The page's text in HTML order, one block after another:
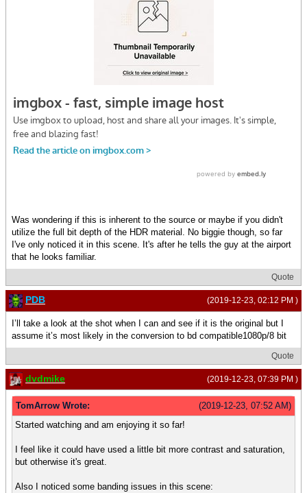
Was wondering if this is inherent to the source or maybe if you didn't
utilize the full bit depth of the HDR material. No biggie though, so far
I've only noticed it in this scene. It's after he tells the guy at the airport
that he looks familiar.
Quote
(2019-12-23, 02:12 PM )
PDB
I’ll take a look at the shot when I can and see if it is the original but I
assume it’s most likely in the conversion to bd compatible1080p/8 bit
Quote
(2019-12-23, 07:39 PM )
dvdmike
(2019-12-23, 07:52 AM)
TomArrow Wrote:
Started watching and am enjoying it so far!
I feel like it could have used a little bit more contrast and saturation,
but otherwise it's great.
Also I noticed some banding issues in this scene: